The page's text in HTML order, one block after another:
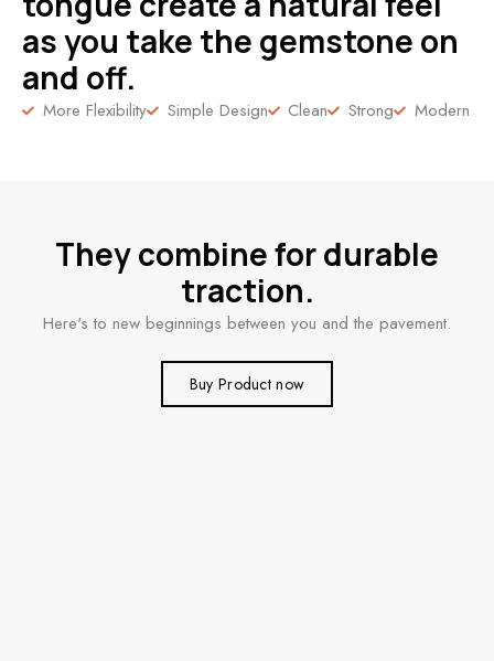
as you take the gemstone on
and off.
More Flexibility Simple Design Clean Strong Modern
They combine for durable
traction.
Here's to new beginnings between you and the pavement.
Buy Product now